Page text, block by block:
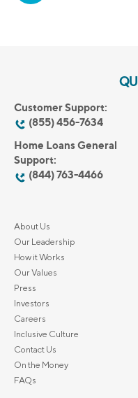
Customer Support:
(855) 456-7634
Home Loans General
Support:
(844) 763-4466
About Us
Our Leadership
How it Works
Our Values
Press
Investors
Careers
Inclusive Culture
Contact Us
On the Money
FAQs